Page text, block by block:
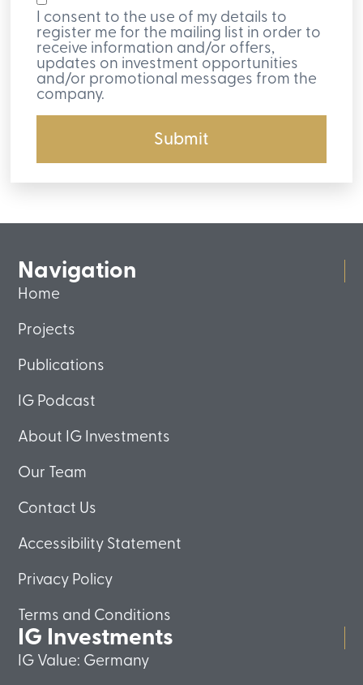
I consent to the use of my details to
register me for the mailing list in order to
receive information and/or offers,
updates on investment opportunities
and/or promotional messages from the
company.
Submit
Navigation
Home
Projects
Publications
IG Podcast
About IG Investments
Our Team
Contact Us
Accessibility Statement
Privacy Policy
Terms and Conditions
IG Investments
IG Value: Germany